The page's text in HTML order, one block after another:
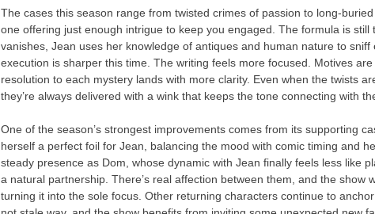
The cases this season range from twisted crimes of passion to long-
one offering just enough intrigue to keep you engaged. The formula is
vanishes, Jean uses her knowledge of antiques and human nature to
execution is sharper this time. The writing feels more focused. Motives
resolution to each mystery lands with more clarity. Even when the twists
they’re always delivered with a wink that keeps the tone connecting with
One of the season’s strongest improvements comes from its supporting
herself a perfect foil for Jean, balancing the mood with comic timing and
steady presence as Dom, whose dynamic with Jean finally feels less like
a natural partnership. There’s real affection between them, and the show
turning it into the sole focus. Other returning characters continue to